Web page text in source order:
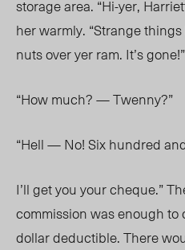
storage area. “Hi-yer,
her warmly. “Strange
nuts over yer ram. It’s gone!”
“How much? — Twenny?”
“Hell — No! Six hundred
I’ll get you your cheque.”
commission was enough to
dollar deductible. There